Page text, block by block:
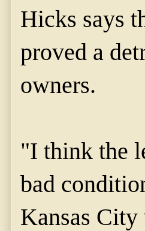
Hicks says
proved a
owners.
"I think the
bad
Kansas